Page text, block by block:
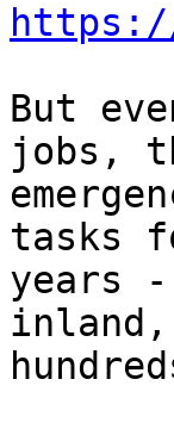
https://
But
jobs,
tasks
years